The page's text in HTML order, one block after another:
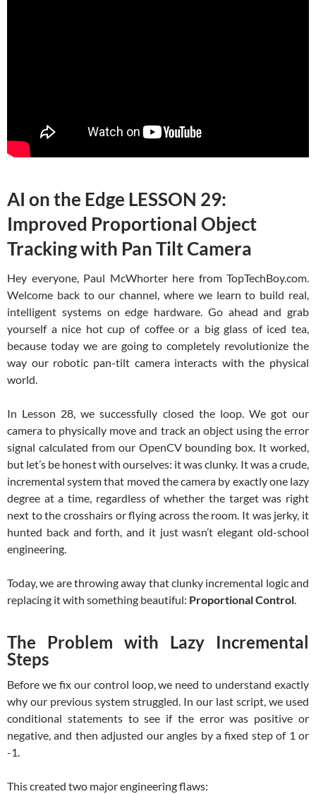
AI on the Edge LESSON 29:
Improved Proportional Object
Tracking with Pan Tilt Camera
Hey everyone, Paul McWhorter here from TopTechBoy.com.
Welcome back to our channel, where we learn to build real,
intelligent systems on edge hardware. Go ahead and grab
yourself a nice hot cup of coffee or a big glass of iced tea,
because today we are going to completely revolutionize the
way our robotic pan-tilt camera interacts with the physical
world.
In Lesson 28, we successfully closed the loop. We got our
camera to physically move and track an object using the error
signal calculated from our OpenCV bounding box. It worked,
but let’s be honest with ourselves: it was clunky. It was a crude,
incremental system that moved the camera by exactly one lazy
degree at a time, regardless of whether the target was right
next to the crosshairs or flying across the room. It was jerky, it
hunted back and forth, and it just wasn’t elegant old-school
engineering.
Today, we are throwing away that clunky incremental logic and
replacing it with something beautiful: Proportional Control.
The Problem with Lazy Incremental
Steps
Before we fix our control loop, we need to understand exactly
why our previous system struggled. In our last script, we used
conditional statements to see if the error was positive or
negative, and then adjusted our angles by a fixed step of 1 or
-1.
This created two major engineering flaws: